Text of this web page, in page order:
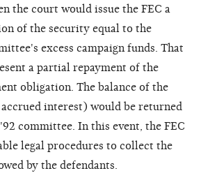
the court would issue the FEC a
of the security equal to the
excess campaign funds. That
a partial repayment of the
obligation. The balance of the
interest) would be returned
committee. In this event, the FEC
legal procedures to collect the
by the defendants.